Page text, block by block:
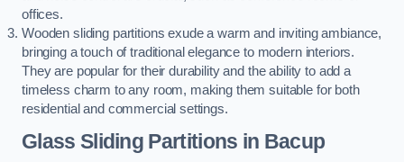
offices.
Wooden sliding partitions exude a warm and inviting ambiance,
bringing a touch of traditional elegance to modern interiors.
They are popular for their durability and the ability to add a
timeless charm to any room, making them suitable for both
residential and commercial settings.
Glass Sliding Partitions in Bacup